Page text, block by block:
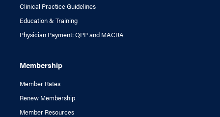
Clinical Practice Guidelines
Education & Training
Physician Payment: QPP and MACRA
Membership
Member Rates
Renew Membership
Member Resources